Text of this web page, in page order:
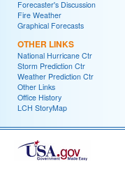
Forecaster's Discussion
Fire Weather
Graphical Forecasts
OTHER LINKS
National Hurricane Ctr
Storm Prediction Ctr
Weather Prediction Ctr
Other Links
Office History
LCH StoryMap